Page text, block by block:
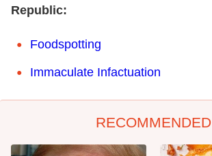
Republic:
Foodspotting
Immaculate Infactuation
RECOMMENDED